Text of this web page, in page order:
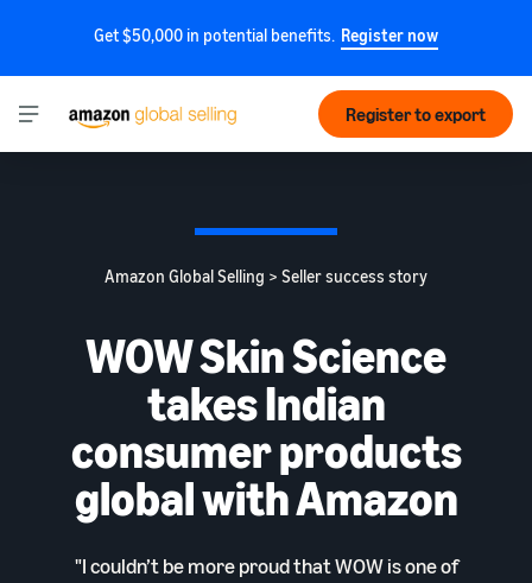
Get $50,000 in potential benefits. Register now
Register to export
Amazon Global Selling > Seller success story
WOW Skin Science
takes Indian
consumer products
global with Amazon
"I couldn’t be more proud that WOW is one of